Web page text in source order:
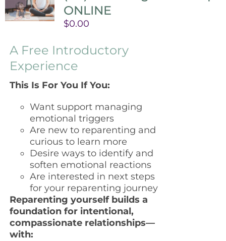
ONLINE
$0.00
A Free Introductory
Experience
This Is For You If You:
Want support managing
emotional triggers
Are new to reparenting and
curious to learn more
Desire ways to identify and
soften emotional reactions
Are interested in next steps
for your reparenting journey
Reparenting yourself builds a
foundation for intentional,
compassionate relationships—
with: